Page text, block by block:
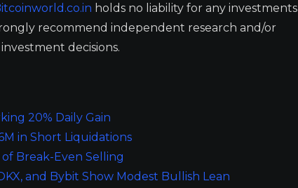
holds no liability for any investments
recommend independent research and/or
decisions.
20% Daily Gain
in Short Liquidations
of Break-Even Selling
and Bybit Show Modest Bullish Lean